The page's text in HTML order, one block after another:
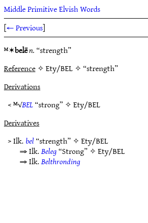
Middle Primitive Elvish Words
[← Previous]
ᴹ✶belēn.“strength”
Reference✧ Ety/BEL ✧ “strength”
Derivations
< ᴹ√BEL“strong” ✧Ety/BEL
Derivatives
> Ilk. bel“strength” ✧Ety/BEL
⇒ Ilk.Beleg“Strong” ✧Ety/BEL
⇒ Ilk.Belthronding